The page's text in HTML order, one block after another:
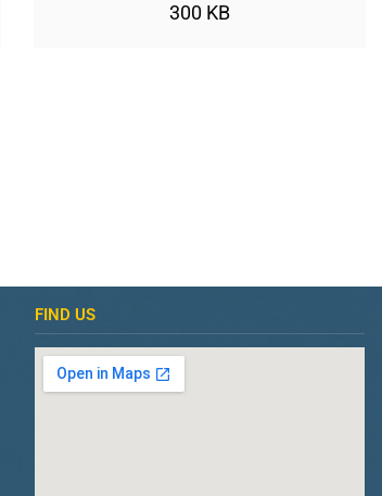
300 KB
FIND US